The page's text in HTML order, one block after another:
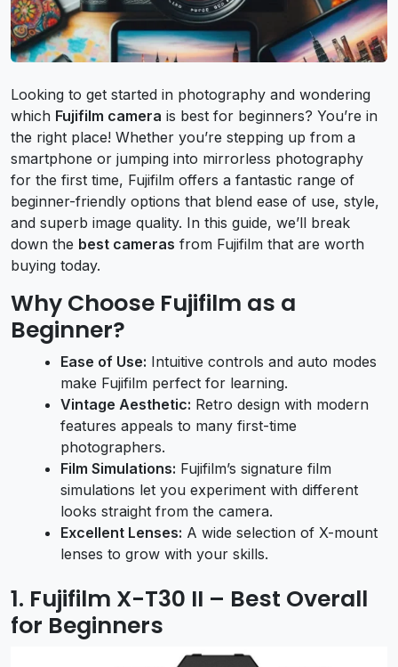
Looking to get started in photography and wondering
which Fujifilm camera is best for beginners? You’re in
the right place! Whether you’re stepping up from a
smartphone or jumping into mirrorless photography
for the first time, Fujifilm offers a fantastic range of
beginner-friendly options that blend ease of use, style,
and superb image quality. In this guide, we’ll break
down the best cameras from Fujifilm that are worth
buying today.
Why Choose Fujifilm as a
Beginner?
Ease of Use: Intuitive controls and auto modes
make Fujifilm perfect for learning.
Vintage Aesthetic: Retro design with modern
features appeals to many first-time
photographers.
Film Simulations: Fujifilm’s signature film
simulations let you experiment with different
looks straight from the camera.
Excellent Lenses: A wide selection of X-mount
lenses to grow with your skills.
1. Fujifilm X-T30 II – Best Overall
for Beginners